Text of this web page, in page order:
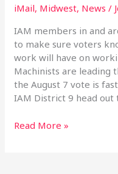
iMail, Midwest, News /
IAM members in and
to make sure voters
work will have on
Machinists are leading
the August 7 vote is
IAM District 9 head out
Right-
to-
Work-
For-
Less
in
Missouri
Read More »